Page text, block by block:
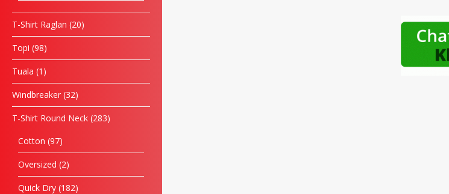
T-Shirt Raglan 20
Topi 98
Tuala 1
Windbreaker 32
T-Shirt Round Neck 283
Cotton 97
Oversized 2
Quick Dry 182